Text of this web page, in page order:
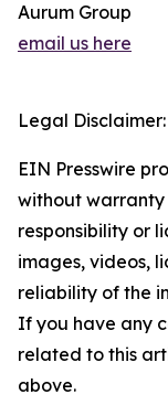
Aurum Group
email us here
Legal Disclaimer:
EIN Presswire
without warranty
responsibility or
images, videos,
reliability of the
If you have any
related to this
above.